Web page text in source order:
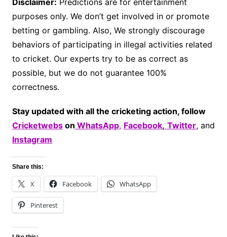
purposes only. We don’t get involved in or promote
betting or gambling. Also, We strongly discourage
behaviors of participating in illegal activities related
to cricket. Our experts try to be as correct as
possible, but we do not guarantee 100%
correctness.
Stay updated with all the cricketing action, follow
Cricketwebson WhatsApp, Facebook, Twitter, and
Instagram
Share this:
X Facebook WhatsApp
Pinterest